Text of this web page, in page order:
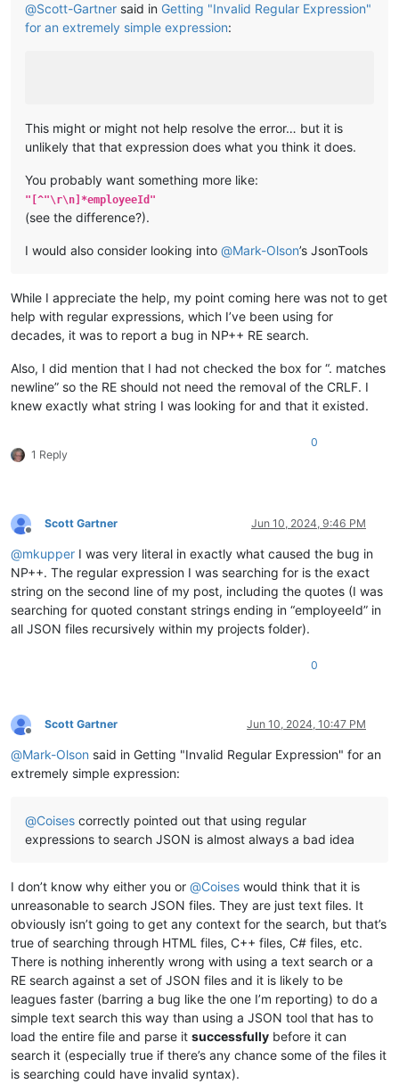
@Scott-Gartner said in Getting "Invalid Regular Expression"
for an extremely simple expression:
This might or might not help resolve the error… but it is
unlikely that that expression does what you think it does.
You probably want something more like:
"[^"\r\n]*employeeId"
(see the difference?).
I would also consider looking into @Mark-Olson’s JsonTools
While I appreciate the help, my point coming here was not to get
help with regular expressions, which I’ve been using for
decades, it was to report a bug in NP++ RE search.
Also, I did mention that I had not checked the box for “. matches
newline” so the RE should not need the removal of the CRLF. I
knew exactly what string I was looking for and that it existed.
1 Reply
0
Offline
Scott Gartner Jun 10, 2024, 9:46 PM
@mkupper I was very literal in exactly what caused the bug in
NP++. The regular expression I was searching for is the exact
string on the second line of my post, including the quotes (I was
searching for quoted constant strings ending in “employeeId” in
all JSON files recursively within my projects folder).
0
Offline
Scott Gartner Jun 10, 2024, 10:47 PM
@Mark-Olson said in Getting "Invalid Regular Expression" for an
extremely simple expression:
@Coises correctly pointed out that using regular
expressions to search JSON is almost always a bad idea
I don’t know why either you or @Coises would think that it is
unreasonable to search JSON files. They are just text files. It
obviously isn’t going to get any context for the search, but that’s
true of searching through HTML files, C++ files, C# files, etc.
There is nothing inherently wrong with using a text search or a
RE search against a set of JSON files and it is likely to be
leagues faster (barring a bug like the one I’m reporting) to do a
simple text search this way than using a JSON tool that has to
load the entire file and parse it successfully before it can
search it (especially true if there’s any chance some of the files it
is searching could have invalid syntax).